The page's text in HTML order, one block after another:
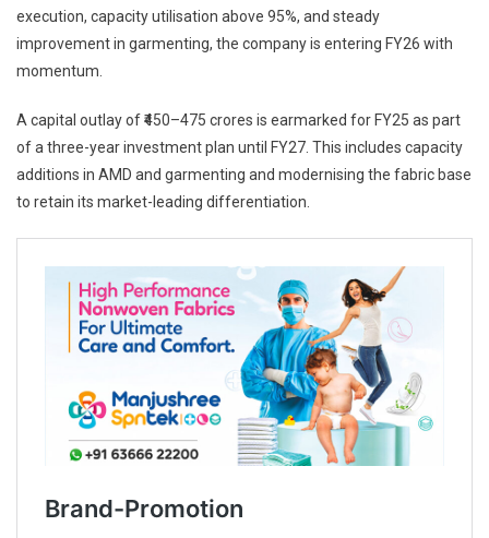
execution, capacity utilisation above 95%, and steady
improvement in garmenting, the company is entering FY26 with
momentum.
A capital outlay of ₹450–475 crores is earmarked for FY25 as part
of a three-year investment plan until FY27. This includes capacity
additions in AMD and garmenting and modernising the fabric base
to retain its market-leading differentiation.